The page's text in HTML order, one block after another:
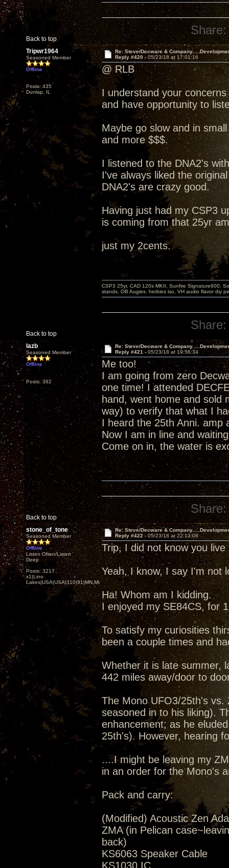
Back to top
Share:
Tripwr1964
Seasoned Member
Offline
Posts: 435
Dunlap, IL
Re: Steve/Decware &
Reply #420 - 05/23/18 at 17:01:16
@ RLB
I understand your
and have opportunity to
Maybe go slow and in
and more $$$.
I listened to the DNA2's
I've always liked the
DNA2's are crazy good.
Having just had my CSP3
is coming from that 25yr
just my 2cents.
Back to top
CSP3 25yr, CAD 120s MKII, Sunfire Signature600,
stands, OB Augies. herbies iso, VH audio flavor diy
Share:
lazb
Seasoned Member
Offline
Posts: 382
Re: Steve/Decware &
Reply #421 -05/23/18 at 19:56:34
Me too!
I am going from zero
one time! I attended
hand, went home and sold
way) to verify that what I
I heard the 25th Anni. amp
Now I am in line and
Come on in, the water is
Back to top
Share:
stone_of_tone
Seasoned Member
Offline
Listen Often/Listen
Deep
Posts: 3217
x1|Lino
Lakes|USA|USA|310|91|MN,Minnesota
Re: Steve/Decware &
Reply #422 - 05/23/18 at 22:13:08
Trip, I did not know you
Yeah, I know, I say I'm not
Ha! Whom am I kidding.
I enjoyed my SE84CS, for
To satisfy my curiosities
been a couple times and
Whether it is late summer,
442 miles away/door to
The Mono UFO3/25th's vs.
seasoned in to his liking).
enhancement; as he
25th's). However, hearing
....I might be leaving my
in an order for the Mono's
Pack and carry:
(Modified) Acoustic Zen
ZMA (in Pelican
back)
KS6063 Speaker Cable
KS1030 IC